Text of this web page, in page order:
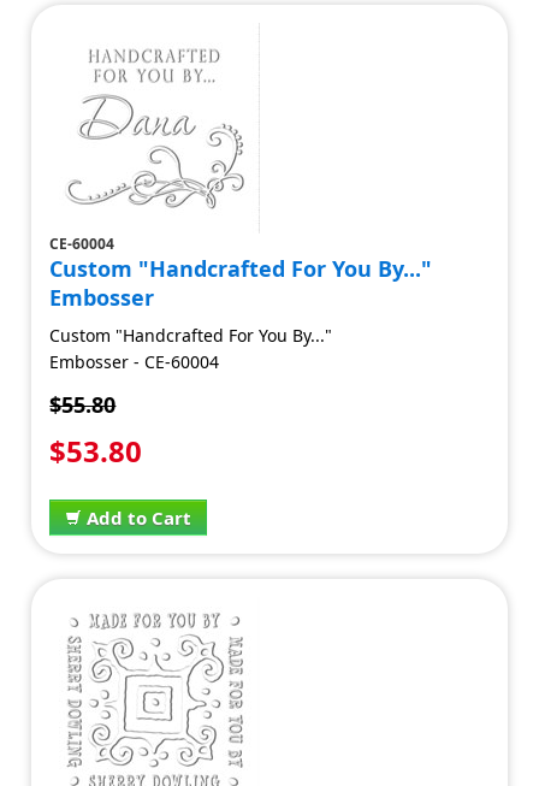
CE-60004
Custom "Handcrafted For You By..."
Embosser
Custom "Handcrafted For You By..."
Embosser - CE-60004
$55.80
$53.80
Add to Cart